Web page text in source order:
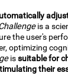
is a
the user's
optimizing
issuitable for
their